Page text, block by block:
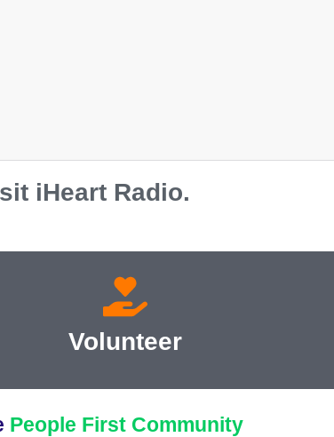
iHeart Radio.
Volunteer
People First Community